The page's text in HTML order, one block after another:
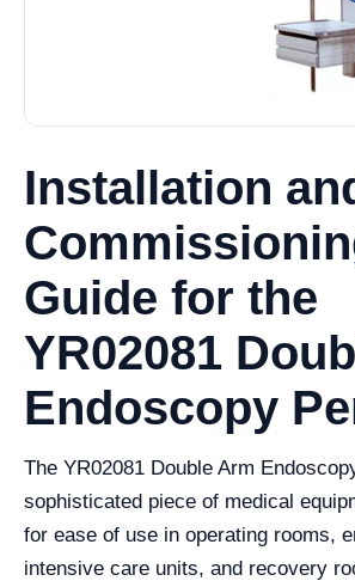
Installation
Guide for the
YR02081
Endoscopy
The YR02081 Double Arm
sophisticated piece of medical
for ease of use in operating rooms,
intensive care units, and recovery